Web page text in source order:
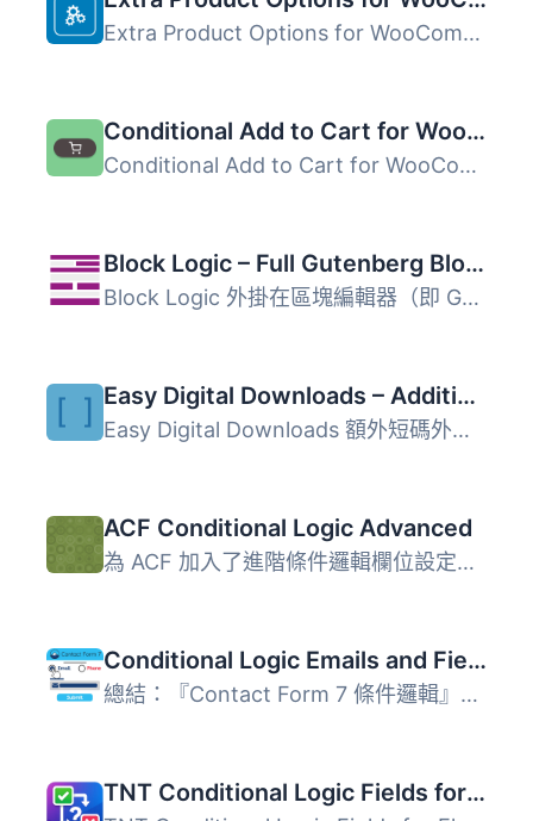
Extra Product Options for WooCommerce 是一款 WooCommerce ...
Conditional Add to Cart for WooCommerce
Conditional Add to Cart for WooCommerce 外掛可根據自訂條...
Block Logic – Full Gutenberg Block Display Control
Block Logic 外掛在區塊編輯器（即 Gutenberg）的「進階」區...
Easy Digital Downloads – Additional Shortcodes
Easy Digital Downloads 額外短碼外掛為使用 WordPress 建立...
ACF Conditional Logic Advanced
為 ACF 加入了進階條件邏輯欄位設定，可以根據文章範本、格式...
Conditional Logic Emails and Fields for Contact Form 7
總結：『Contact Form 7 條件邏輯』是一個強大的附加元件，可...
TNT Conditional Logic Fields for Elementor Forms